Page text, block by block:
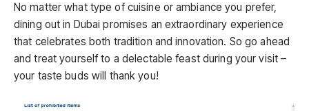
No matter what type of cuisine or ambiance you prefer,
dining out in Dubai promises an extraordinary experience
that celebrates both tradition and innovation. So go ahead
and treat yourself to a delectable feast during your visit –
your taste buds will thank you!